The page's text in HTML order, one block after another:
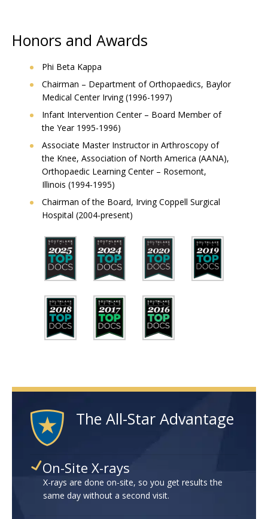
Honors and Awards
Phi Beta Kappa
Chairman – Department of Orthopaedics, Baylor
Medical Center Irving (1996-1997)
Infant Intervention Center – Board Member of
the Year 1995-1996)
Associate Master Instructor in Arthroscopy of
the Knee, Association of North America (AANA),
Orthopaedic Learning Center – Rosemont,
Illinois (1994-1995)
Chairman of the Board, Irving Coppell Surgical
Hospital (2004-present)
The All-Star Advantage
On-Site X-rays
X-rays are done on-site, so you get results the
same day without a second visit.